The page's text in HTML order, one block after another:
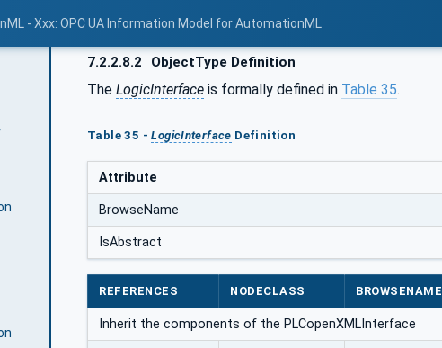
- Xxx: OPC UA Information Model for AutomationML
7.2.2.8.2 ObjectType Definition
The LogicInterface is formally defined in Table 35.
Table 35 -LogicInterface Definition
Attribute
BrowseName
IsAbstract
REFERENCES NODECLASS BROWSENAME
Inherit the components of the PLCopenXMLInterface